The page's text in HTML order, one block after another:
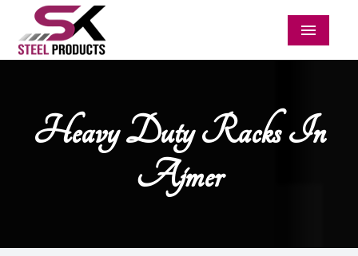
Menu
Heavy Duty Racks In
Ajmer